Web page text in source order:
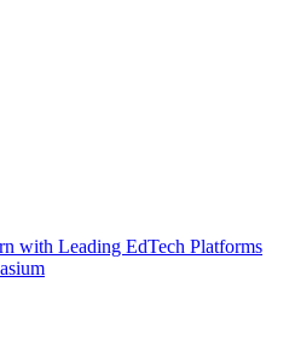
with Leading EdTech Platforms